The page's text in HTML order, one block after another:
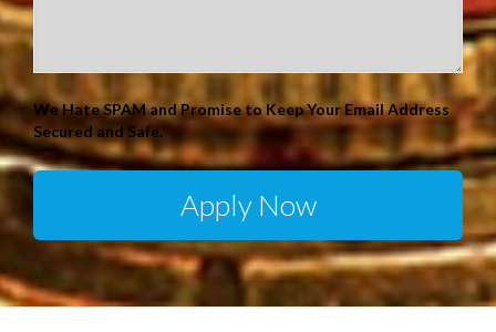
We Hate SPAM and Promise to Keep Your Email Address
Secured and Safe.